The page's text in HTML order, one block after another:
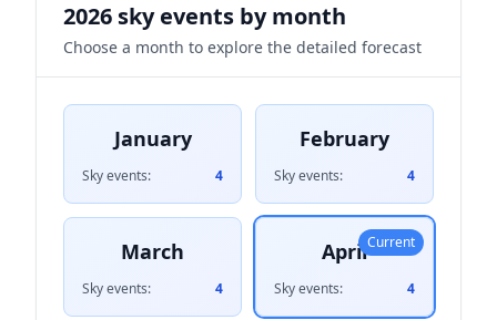
2026 sky events by month
Choose a month to explore the detailed forecast
January
Sky events: 4
February
Sky events: 4
March
Sky events: 4
April
Sky events: 4
Current